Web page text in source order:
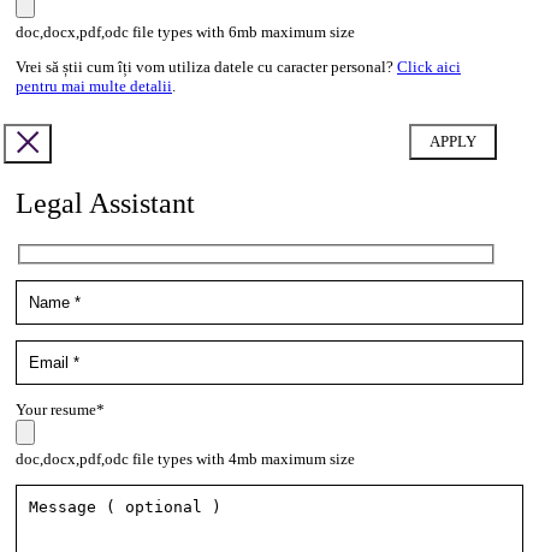
doc,docx,pdf,odc file types with 6mb maximum size
Vrei să știi cum îți vom utiliza datele cu caracter personal? Click aici
pentru mai multe detalii.
Legal Assistant
Your resume*
doc,docx,pdf,odc file types with 4mb maximum size